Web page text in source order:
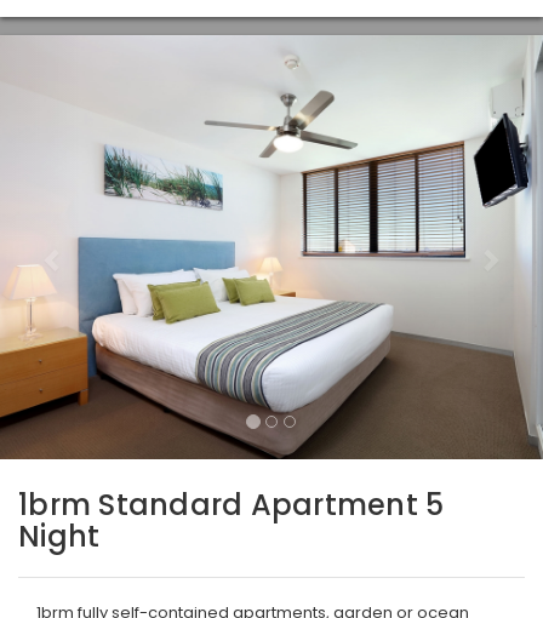
1brm Standard Apartment 5
Night
1brm fully self-contained apartments, garden or ocean